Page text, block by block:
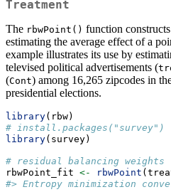
Treatment
The rbwPoint() function
estimating the average effect of a
example illustrates its use by
televised political advertisements (
(Cont) among 16,265 zipcodes in
presidential elections.
library(rbw)
# install.packages("survey")
library(survey)
# residual balancing weights
rbwPoint_fit <- rbwPoint
#> Entropy minimization